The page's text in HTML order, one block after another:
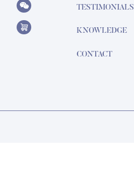
TESTIMONIALS
KNOWLEDGE
CONTACT